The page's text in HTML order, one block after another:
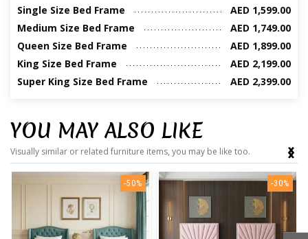
Single Size Bed Frame
AED 1,599.00
Medium Size Bed Frame
AED 1,749.00
Queen Size Bed Frame
AED 1,899.00
King Size Bed Frame
AED 2,199.00
Super King Size Bed Frame
AED 2,399.00
YOU MAY ALSO LIKE
Visually similar or related furniture items, you may be like too.
-50% -30%
‹
›